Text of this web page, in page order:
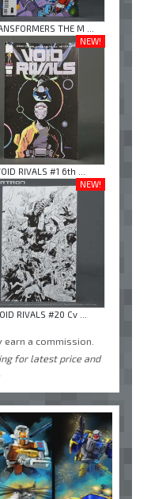
THE M ...
NEW!
RIVALS #1 6th ...
NEW!
RIVALS #20 Cv ...
a commission.
for latest price and